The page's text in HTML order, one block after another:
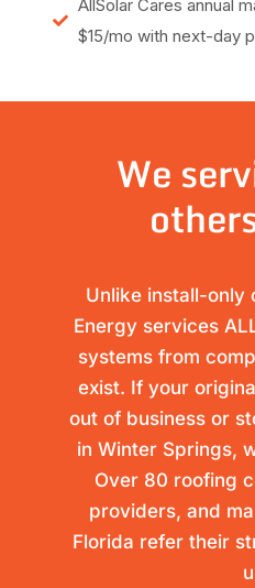
AllSolar Cares annual
$15/mo with next-day
We
Unlike install-only
Energy services
systems from
exist. If your
out of business or
in Winter Springs,
Over 80 roofing
providers, and
Florida refer their